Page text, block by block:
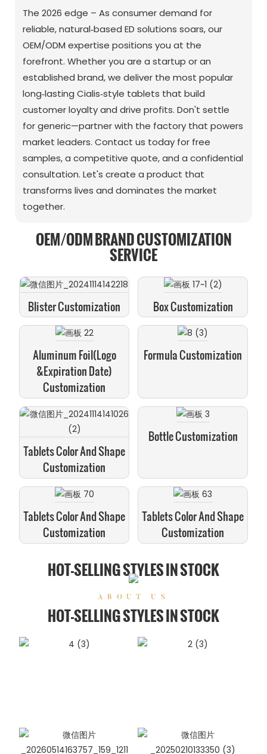
The 2026 edge – As consumer demand for
reliable, natural‑based ED solutions soars, our
OEM/ODM expertise positions you at the
forefront. Whether you are a startup or an
established brand, we deliver the most popular
long‑lasting Cialis‑style tablets that build
customer loyalty and drive profits. Don't settle
for generic—partner with the factory that powers
market leaders. Contact us today for free
samples, a competitive quote, and a confidential
consultation. Let's create a product that
transforms lives and dominates the market
together.
OEM/ODM BRAND CUSTOMIZATION
SERVICE
Blister Customization Box Customization
Aluminum Foil(logo
&expiration Date)
Customization
Formula Customization
Tablets Color And Shape
Customization
Bottle Customization
Tablets Color And Shape
Customization
Tablets Color And Shape
Customization
HOT-SELLING STYLES IN STOCK
ABOUT US
HOT-SELLING STYLES IN STOCK